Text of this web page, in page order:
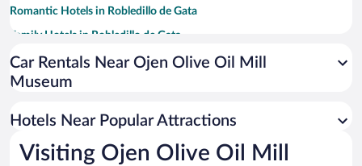
Romantic Hotels in Robledillo de Gata
Family Hotels in Robledillo de Gata
Winery Hotels in Robledillo de Gata
Hotels with smoking rooms in Robledillo de Gata
Car Rentals Near Ojen Olive Oil Mill
Museum
Hotels Near Popular Attractions
Visiting Ojen Olive Oil Mill